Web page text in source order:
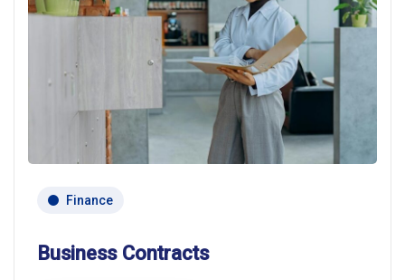
Finance
Business Contracts